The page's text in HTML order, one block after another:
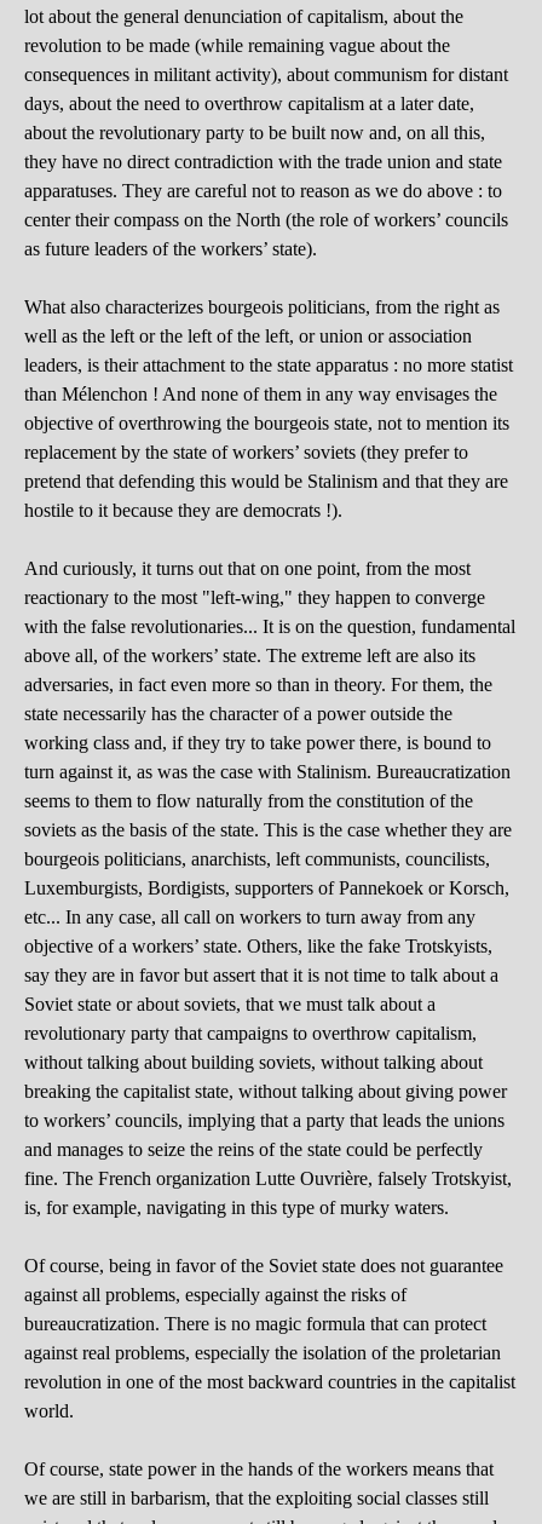
lot about the general denunciation of capitalism, about the
revolution to be made (while remaining vague about the
consequences in militant activity), about communism for distant
days, about the need to overthrow capitalism at a later date,
about the revolutionary party to be built now and, on all this,
they have no direct contradiction with the trade union and state
apparatuses. They are careful not to reason as we do above : to
center their compass on the North (the role of workers’ councils
as future leaders of the workers’ state).
What also characterizes bourgeois politicians, from the right as
well as the left or the left of the left, or union or association
leaders, is their attachment to the state apparatus : no more statist
than Mélenchon ! And none of them in any way envisages the
objective of overthrowing the bourgeois state, not to mention its
replacement by the state of workers’ soviets (they prefer to
pretend that defending this would be Stalinism and that they are
hostile to it because they are democrats !).
And curiously, it turns out that on one point, from the most
reactionary to the most "left-wing," they happen to converge
with the false revolutionaries... It is on the question, fundamental
above all, of the workers’ state. The extreme left are also its
adversaries, in fact even more so than in theory. For them, the
state necessarily has the character of a power outside the
working class and, if they try to take power there, is bound to
turn against it, as was the case with Stalinism. Bureaucratization
seems to them to flow naturally from the constitution of the
soviets as the basis of the state. This is the case whether they are
bourgeois politicians, anarchists, left communists, councilists,
Luxemburgists, Bordigists, supporters of Pannekoek or Korsch,
etc... In any case, all call on workers to turn away from any
objective of a workers’ state. Others, like the fake Trotskyists,
say they are in favor but assert that it is not time to talk about a
Soviet state or about soviets, that we must talk about a
revolutionary party that campaigns to overthrow capitalism,
without talking about building soviets, without talking about
breaking the capitalist state, without talking about giving power
to workers’ councils, implying that a party that leads the unions
and manages to seize the reins of the state could be perfectly
fine. The French organization Lutte Ouvrière, falsely Trotskyist,
is, for example, navigating in this type of murky waters.
Of course, being in favor of the Soviet state does not guarantee
against all problems, especially against the risks of
bureaucratization. There is no magic formula that can protect
against real problems, especially the isolation of the proletarian
revolution in one of the most backward countries in the capitalist
world.
Of course, state power in the hands of the workers means that
we are still in barbarism, that the exploiting social classes still